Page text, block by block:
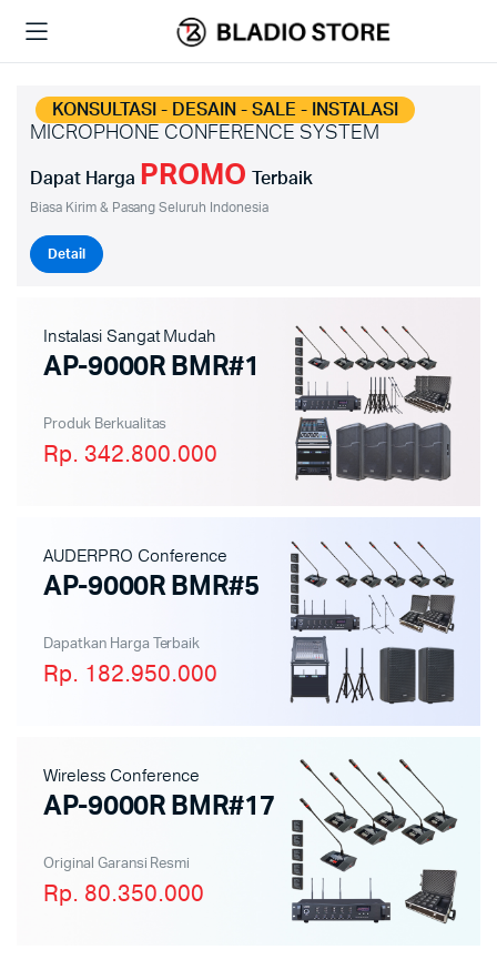
KONSULTASI - DESAIN - SALE - INSTALASI
MICROPHONE CONFERENCE SYSTEM
Dapat Harga PROMO Terbaik
Biasa Kirim & Pasang Seluruh Indonesia
Detail
Instalasi Sangat Mudah
AP-9000R BMR#1
Produk Berkualitas
Rp. 342.800.000
AUDERPRO Conference
AP-9000R BMR#5
Dapatkan Harga Terbaik
Rp. 182.950.000
Wireless Conference
AP-9000R BMR#17
Original Garansi Resmi
Rp. 80.350.000